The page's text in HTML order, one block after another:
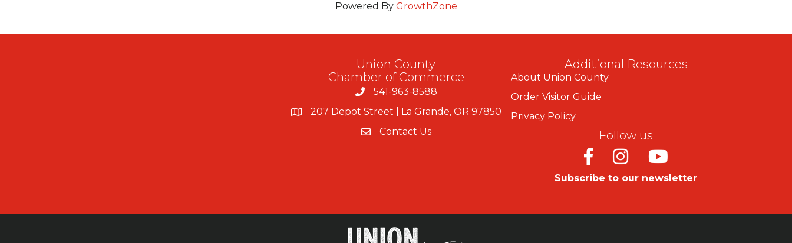
Powered By GrowthZone
Union County
Chamber of Commerce
541-963-8588
207 Depot Street | La Grande, OR 97850
Contact Us
Additional Resources
About Union County
Order Visitor Guide
Privacy Policy
Follow us
FacebookInstagramYoutube
Subscribe to our newsletter